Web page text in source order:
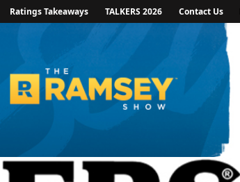
Ratings Takeaways TALKERS 2026 Contact Us